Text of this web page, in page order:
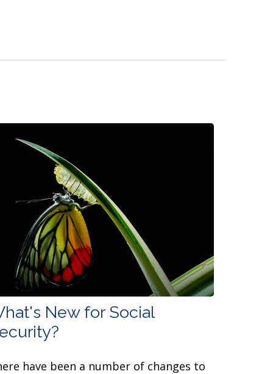
New for Social
have been a number of changes to